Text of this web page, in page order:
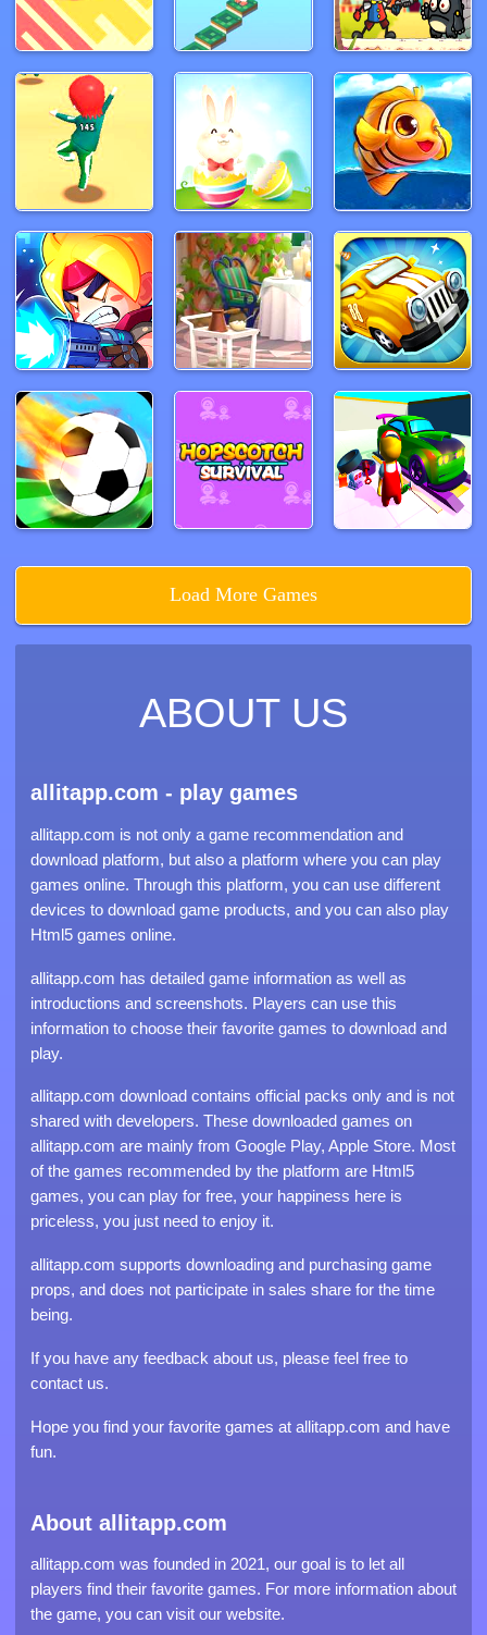
Load More Games
ABOUT US
allitapp.com - play games
allitapp.com is not only a game recommendation and
download platform, but also a platform where you can play
games online. Through this platform, you can use different
devices to download game products, and you can also play
Html5 games online.
allitapp.com has detailed game information as well as
introductions and screenshots. Players can use this
information to choose their favorite games to download and
play.
allitapp.com download contains official packs only and is not
shared with developers. These downloaded games on
allitapp.com are mainly from Google Play, Apple Store. Most
of the games recommended by the platform are Html5
games, you can play for free, your happiness here is
priceless, you just need to enjoy it.
allitapp.com supports downloading and purchasing game
props, and does not participate in sales share for the time
being.
If you have any feedback about us, please feel free to
contact us.
Hope you find your favorite games at allitapp.com and have
fun.
About allitapp.com
allitapp.com was founded in 2021, our goal is to let all
players find their favorite games. For more information about
the game, you can visit our website.